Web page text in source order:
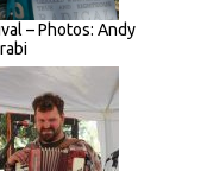
– Photos: Andy